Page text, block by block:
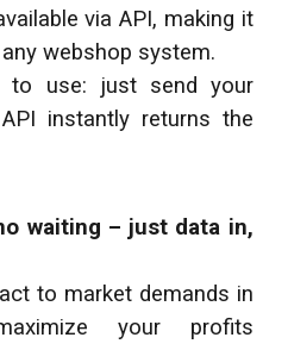
via API, making it
webshop system.
to use: just send your
instantly returns the
waiting – just data in,
to market demands in
your profits